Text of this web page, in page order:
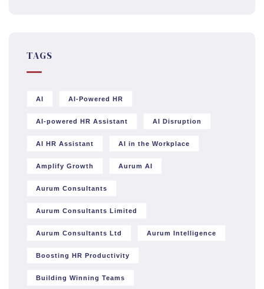
TAGS
AI AI-Powered HR
AI-powered HR Assistant AI Disruption
AI HR Assistant AI in the Workplace
Amplify Growth Aurum AI
Aurum Consultants
Aurum Consultants Limited
Aurum Consultants Ltd Aurum Intelligence
Boosting HR Productivity
Building Winning Teams